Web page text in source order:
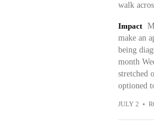
walk
Impact
make an
being
month
stretched
optioned
JULY 2 •